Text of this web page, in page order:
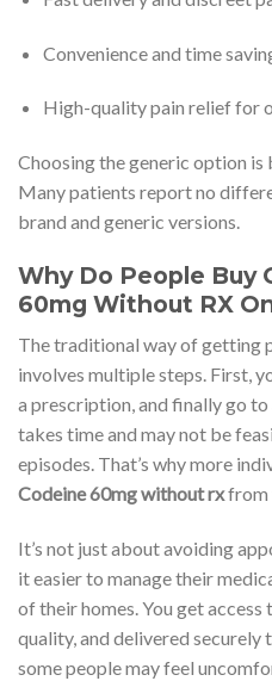
Convenience and time
High-quality pain relief for
Choosing the generic option
Many patients report no
brand and generic versions.
Why Do People Buy
60mg Without RX
The traditional way of getting
involves multiple steps. First,
a prescription, and finally go
takes time and may not be
episodes. That’s why more
Codeine 60mg without rxfrom
It’s not just about avoiding
it easier to manage their
of their homes. You get
quality, and delivered
some people may feel